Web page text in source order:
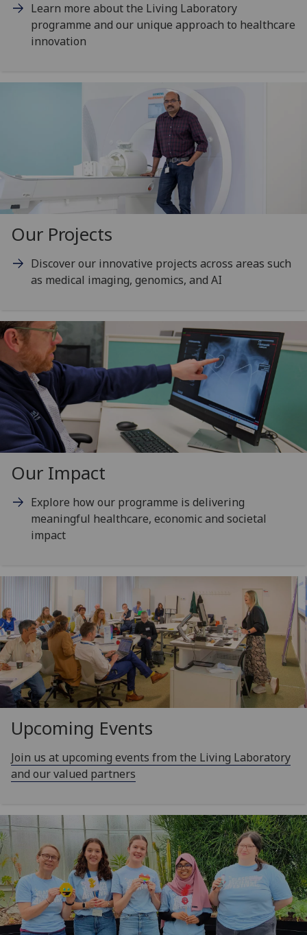
Learn more about the Living Laboratory
programme and our unique approach to healthcare
innovation
Our Projects
Discover our innovative projects across areas such
as medical imaging, genomics, and AI
Our Impact
Explore how our programme is delivering
meaningful healthcare, economic and societal
impact
Upcoming Events
Join us at upcoming events from the Living Laboratory
and our valued partners